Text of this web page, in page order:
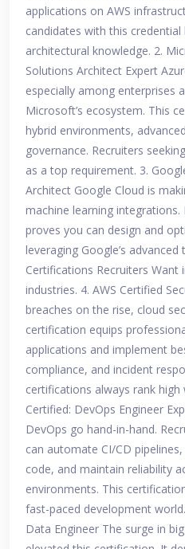
applications on AWS
candidates with this
architectural knowledge. 2.
Solutions Architect Expert
especially among enterprises
Microsoft’s ecosystem. This
hybrid environments,
governance. Recruiters
as a top requirement. 3.
Architect Google Cloud is
machine learning
proves you can design and
leveraging Google’s
Certifications Recruiters Want
industries. 4. AWS Certified
breaches on the rise, cloud
certification equips
applications and implement
compliance, and incident
certifications always rank
Certified: DevOps Engineer
DevOps go hand-in-hand.
can automate CI/CD
code, and maintain reliability
environments. This
fast-paced development
Data Engineer The surge in